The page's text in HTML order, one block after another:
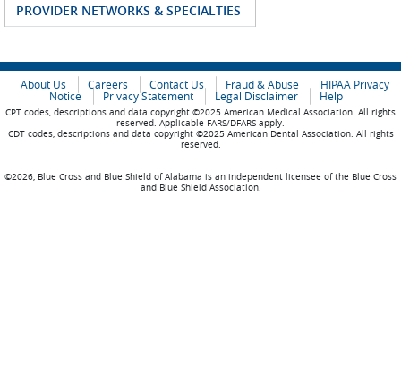
PROVIDER NETWORKS & SPECIALTIES
About Us Careers Contact Us Fraud & Abuse
HIPAA Privacy
Notice
Privacy Statement Legal Disclaimer Help
CPT codes, descriptions and data copyright ©2025 American Medical Association. All rights
reserved. Applicable FARS/DFARS apply.
CDT codes, descriptions and data copyright ©2025 American Dental Association. All rights
reserved.
©2026, Blue Cross and Blue Shield of Alabama is an independent licensee of the Blue Cross
and Blue Shield Association.